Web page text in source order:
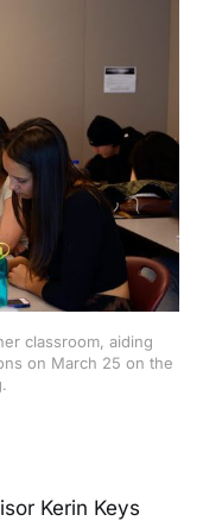
classroom, aiding
on March 25 on the
Kerin Keys